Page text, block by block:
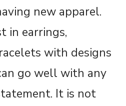
new apparel.
in earrings,
with designs
go well with any
It is not